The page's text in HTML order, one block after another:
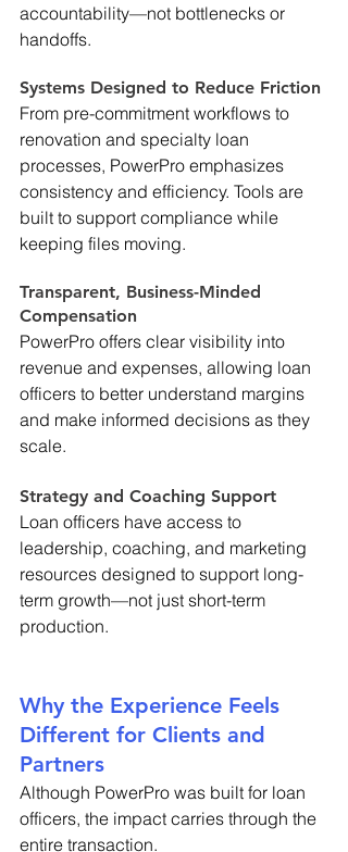
accountability—not bottlenecks or
handoffs.
Systems Designed to Reduce Friction
From pre-commitment workflows to
renovation and specialty loan
processes, PowerPro emphasizes
consistency and efficiency. Tools are
built to support compliance while
keeping files moving.
Transparent, Business-Minded
Compensation
PowerPro offers clear visibility into
revenue and expenses, allowing loan
officers to better understand margins
and make informed decisions as they
scale.
Strategy and Coaching Support
Loan officers have access to
leadership, coaching, and marketing
resources designed to support long-
term growth—not just short-term
production.
Why the Experience Feels
Different for Clients and
Partners
Although PowerPro was built for loan
officers, the impact carries through the
entire transaction.